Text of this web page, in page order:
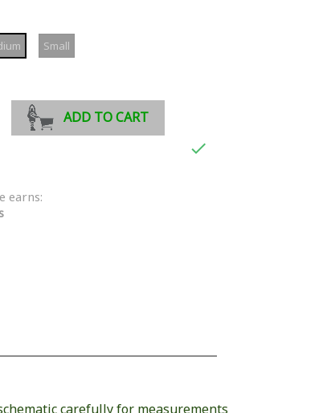
MediumSmallSmall
ADD TO CART

earns:
carefully for measurements